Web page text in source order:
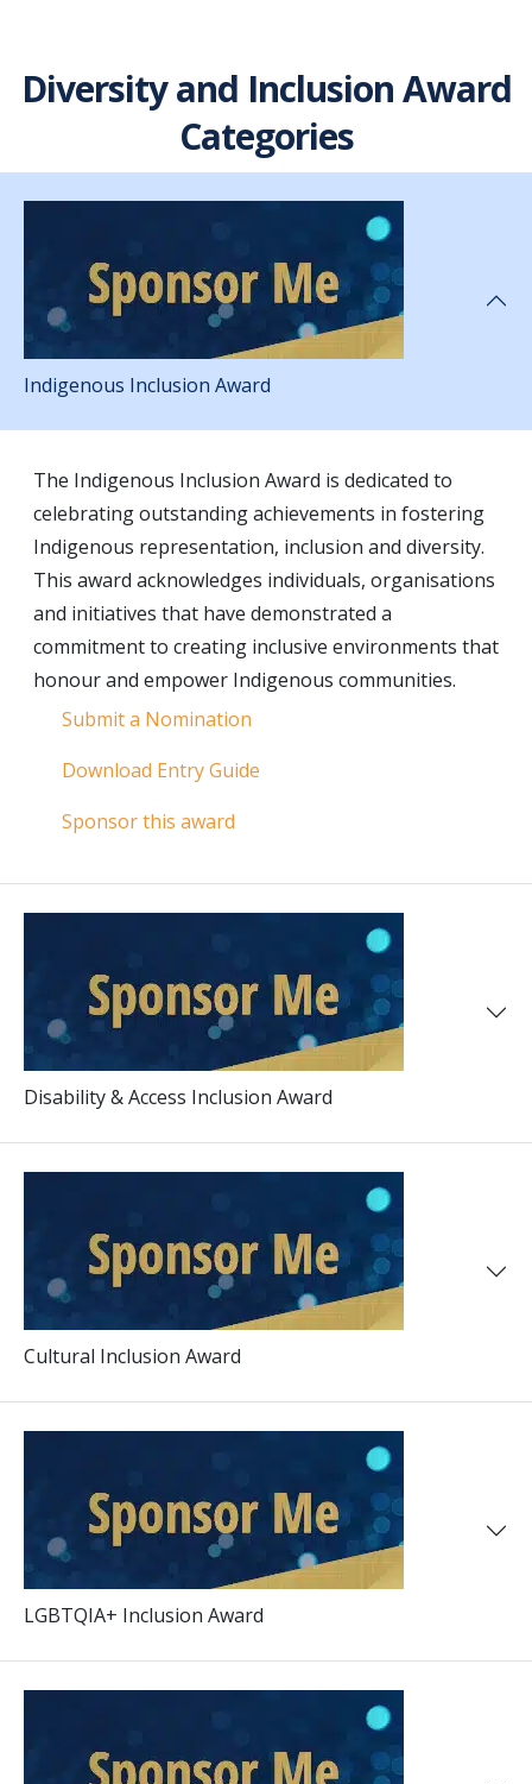
Diversity and Inclusion Award
Categories
Indigenous Inclusion Award
The Indigenous Inclusion Award is dedicated to
celebrating outstanding achievements in fostering
Indigenous representation, inclusion and diversity.
This award acknowledges individuals, organisations
and initiatives that have demonstrated a
commitment to creating inclusive environments that
honour and empower Indigenous communities.
Submit a Nomination
Download Entry Guide
Sponsor this award
Disability & Access Inclusion Award
Cultural Inclusion Award
LGBTQIA+ Inclusion Award